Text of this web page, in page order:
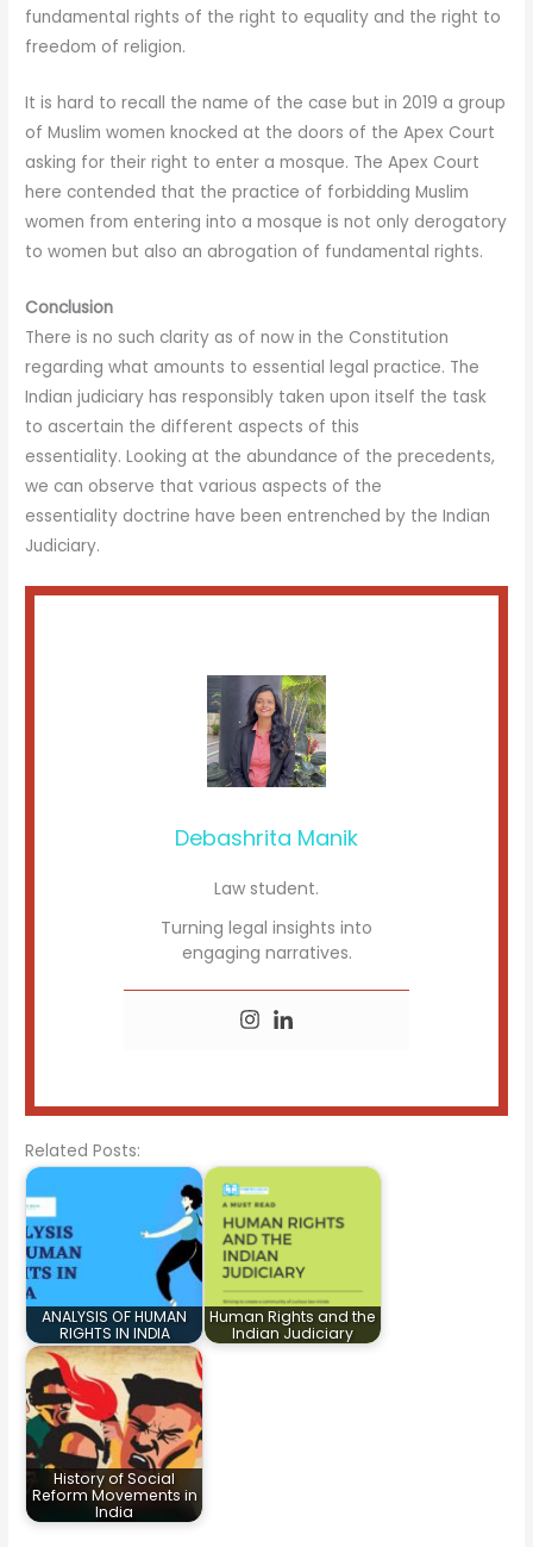
fundamental rights of the right to equality and the right to
freedom of religion.
It is hard to recall the name of the case but in 2019 a group
of Muslim women knocked at the doors of the Apex Court
asking for their right to enter a mosque. The Apex Court
here contended that the practice of forbidding Muslim
women from entering into a mosque is not only derogatory
to women but also an abrogation of fundamental rights.
Conclusion
There is no such clarity as of now in the Constitution
regarding what amounts to essential legal practice. The
Indian judiciary has responsibly taken upon itself the task
to ascertain the different aspects of this
essentiality. Looking at the abundance of the precedents,
we can observe that various aspects of the
essentiality doctrine have been entrenched by the Indian
Judiciary.
Debashrita Manik
Law student.
Turning legal insights into
engaging narratives.
Related Posts:
ANALYSIS OF HUMAN
RIGHTS IN INDIA
Human Rights and the
Indian Judiciary
History of Social
Reform Movements in
India